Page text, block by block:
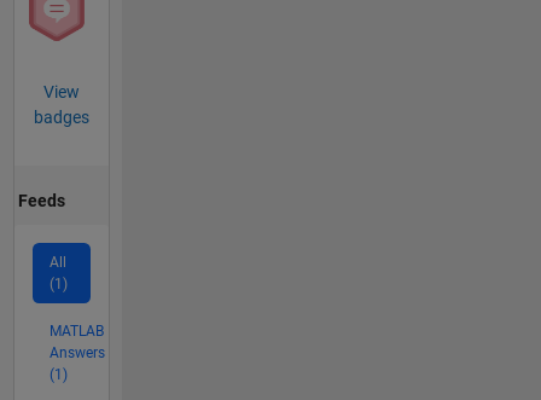
View
badges
Feeds
All
(1)
MATLAB
Answers
(1)